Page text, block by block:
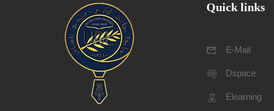
Quick links
E-Mail
Dspace
Elearning